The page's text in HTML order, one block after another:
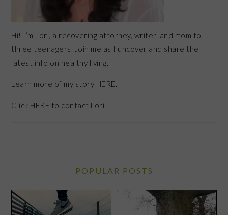
Hi! I’m Lori, a recovering attorney, writer, and mom to
three teenagers. Join me as I uncover and share the
latest info on healthy living.
Learn more of my story HERE.
Click HERE to contact Lori
POPULAR POSTS